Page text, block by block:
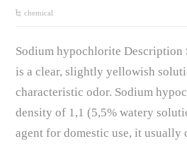
chemical
Sodium hypochlorite Description
is a clear, slightly yellowish
characteristic odor. Sodium
density of 1,1 (5,5% watery
agent for domestic use, it usually